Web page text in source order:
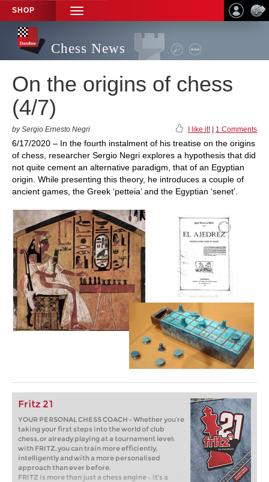
SHOP
TOGGLE
NAVIGATION
Chess News
On the origins of chess
(4/7)
by Sergio Ernesto Negri I like it! 1 Comments
6/17/2020 – In the fourth instalment of his treatise on the origins
of chess, researcher Sergio Negri explores a hypothesis that did
not quite cement an alternative paradigm, that of an Egyptian
origin. While presenting this theory, he introduces a couple of
ancient games, the Greek ‘petteia’ and the Egyptian ‘senet’.
Fritz 21
YOUR PERSONAL CHESS COACH - Whether you’re
taking your first steps into the world of club
chess, or already playing at a tournament level:
with FRITZ, you can train more efficiently,
intelligently and with a more personalised
approach than ever before.
FRITZ is more than just a chess engine – it’s a